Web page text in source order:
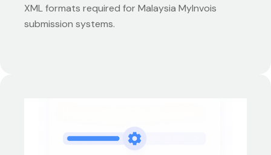
XML formats required for Malaysia MyInvois
submission systems.